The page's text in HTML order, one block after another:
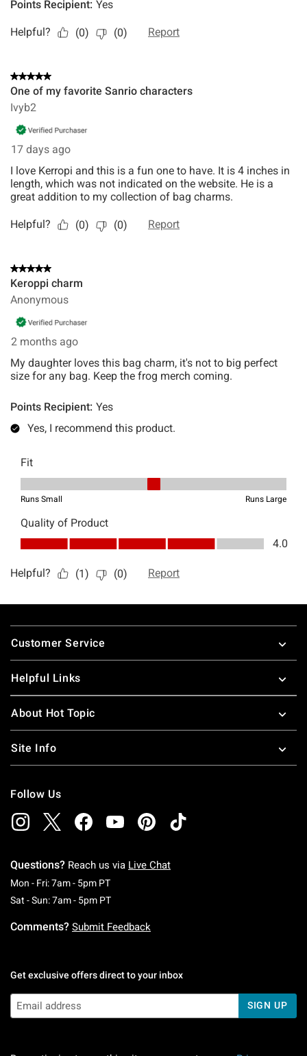
Footer
Customer Service
Helpful Links
About Hot Topic
Site Info
Follow Us
Questions? Reach us via Live Chat
Mon - Fri: 7am - 5pm PTMonday To Friday: 7 AM To 5 PM Pacific Time
Sat - Sun: 7am - 5pm PTSaturday To Sunday: 7 AM To 5 PM Pacific
Comments? Submit Feedback
Get exclusive offers direct to your inbox
SIGN UP